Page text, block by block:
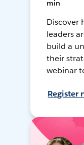
min
Discover
leaders
build a
their
webinar
Register